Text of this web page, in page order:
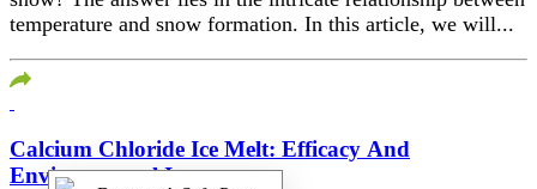
temperature and snow formation. In this article, we will...
Calcium Chloride Ice Melt: Efficacy And
Environmental Impact